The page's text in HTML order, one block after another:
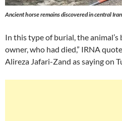
Ancient horse remains discovered in central Iran
In this type of burial, the
owner, who had died,” IRNA
Alireza Jafari-Zand as saying on